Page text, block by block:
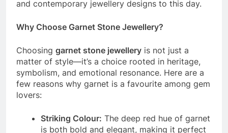
and contemporary jewellery designs to this day.
Why Choose Garnet Stone Jewellery?
Choosing garnet stone jewellery is not just a
matter of style—it’s a choice rooted in heritage,
symbolism, and emotional resonance. Here are a
few reasons why garnet is a favourite among gem
lovers:
Striking Colour: The deep red hue of garnet
is both bold and elegant, making it perfect